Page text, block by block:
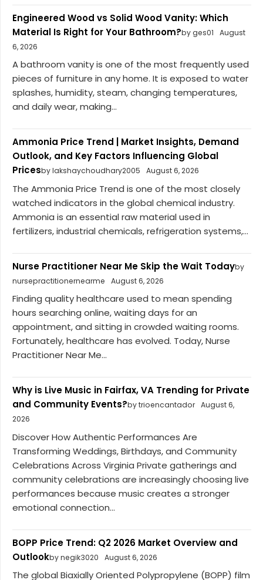
Engineered Wood vs Solid Wood Vanity: Which
Material Is Right for Your Bathroom?by ges01
August
6, 2026
A bathroom vanity is one of the most frequently used
pieces of furniture in any home. It is exposed to water
splashes, humidity, steam, changing temperatures,
and daily wear, making...
Ammonia Price Trend | Market Insights, Demand
Outlook, and Key Factors Influencing Global
Pricesby lakshaychoudhary2005 August 6, 2026
The Ammonia Price Trend is one of the most closely
watched indicators in the global chemical industry.
Ammonia is an essential raw material used in
fertilizers, industrial chemicals, refrigeration systems,...
Nurse Practitioner Near Me Skip the Wait Todayby
nursepractitionernearme
August 6, 2026
Finding quality healthcare used to mean spending
hours searching online, waiting days for an
appointment, and sitting in crowded waiting rooms.
Fortunately, healthcare has evolved. Today, Nurse
Practitioner Near Me...
Why is Live Music in Fairfax, VA Trending for Private
and Community Events?by trioencantador August 6,
2026
Discover How Authentic Performances Are
Transforming Weddings, Birthdays, and Community
Celebrations Across Virginia Private gatherings and
community celebrations are increasingly choosing live
performances because music creates a stronger
emotional connection...
BOPP Price Trend: Q2 2026 Market Overview and
Outlookby negik3020 August 6, 2026
The global Biaxially Oriented Polypropylene (BOPP) film